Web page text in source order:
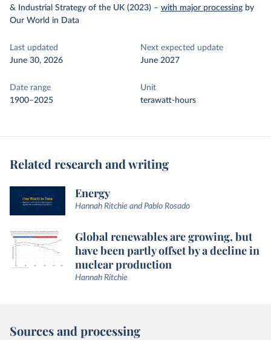
& Industrial Strategy of the UK (2023) – with major processing by
Our World in Data
Last updated
June 30, 2026
Next expected update
June 2027
Date range
1900–2025
Unit
terawatt-hours
Related research and writing
Energy
Hannah Ritchie and Pablo Rosado
Global renewables are growing, but
have been partly offset by a decline in
nuclear production
Hannah Ritchie
Sources and processing